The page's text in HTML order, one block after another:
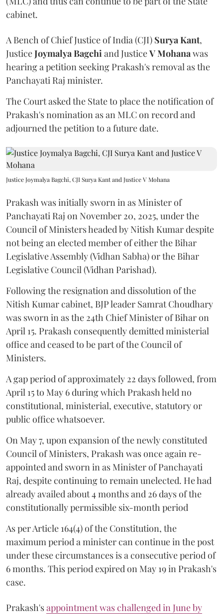
cabinet.
A Bench of Chief Justice of India (CJI) Surya Kant,
JusticeJoymalya Bagchiand JusticeV Mohanawas
hearing a petition seeking Prakash's removal as the
Panchayati Raj minister.
The Court asked the State to place the notification of
Prakash's nomination as an MLC on record and
adjourned the petition to a future date.
Justice Joymalya Bagchi, CJI Surya Kant and Justice V Mohana
Prakash was initially sworn in as Minister of
Panchayati Raj on November 20, 2025, under the
Council of Ministers headed by Nitish Kumar despite
not being an elected member of either the Bihar
Legislative Assembly (Vidhan Sabha) or the Bihar
Legislative Council (Vidhan Parishad).
Following the resignation and dissolution of the
Nitish Kumar cabinet, BJP leader Samrat Choudhary
was sworn in as the 24th Chief Minister of Bihar on
April 15. Prakash consequently demitted ministerial
office and ceased to be part of the Council of
Ministers.
A gap period of approximately 22 days followed, from
April 15 to May 6 during which Prakash held no
constitutional, ministerial, executive, statutory or
public office whatsoever.
On May 7, upon expansion of the newly constituted
Council of Ministers, Prakash was once again re-
appointed and sworn in as Minister of Panchayati
Raj, despite continuing to remain unelected. He had
already availed about 4 months and 26 days of the
constitutionally permissible six-month period
As per Article 164(4) of the Constitution, the
maximum period a minister can continue in the post
under these circumstances is a consecutive period of
6 months. This period expired on May 19 in Prakash's
case.
Prakash'sappointment was challenged in June by